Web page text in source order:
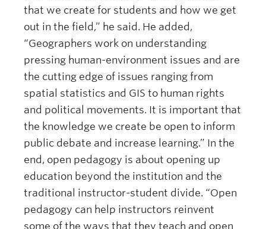
that we create for students and how we get
out in the field,” he said. He added,
“Geographers work on understanding
pressing human-environment issues and are
the cutting edge of issues ranging from
spatial statistics and GIS to human rights
and political movements. It is important that
the knowledge we create be open to inform
public debate and increase learning.” In the
end, open pedagogy is about opening up
education beyond the institution and the
traditional instructor-student divide. “Open
pedagogy can help instructors reinvent
some of the ways that they teach and open